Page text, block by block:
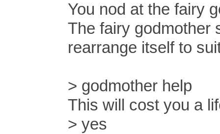
You nod at the fairy
The fairy godmother
rearrange itself to
> godmother help
This will cost you a
> yes